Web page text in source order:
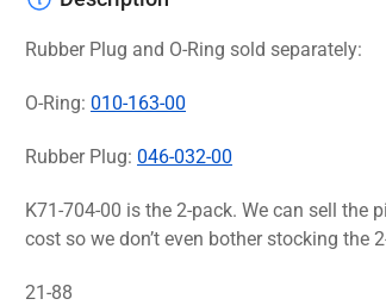
Rubber Plug and O-Ring sold separately:
O-Ring: 010-163-00
Rubber Plug: 046-032-00
K71-704-00 is the 2-pack. We can sell
cost so we don’t even bother stocking the
21-88